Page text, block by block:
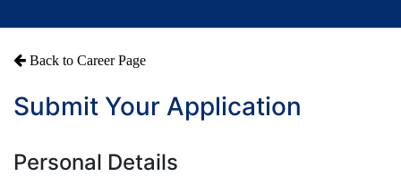
Back to Career Page
Submit Your Application
Personal Details